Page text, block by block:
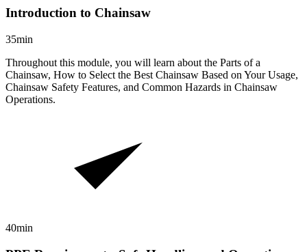
Introduction to Chainsaw
35min
Throughout this module, you will learn about the Parts of a
Chainsaw, How to Select the Best Chainsaw Based on Your Usage,
Chainsaw Safety Features, and Common Hazards in Chainsaw
Operations.
40min